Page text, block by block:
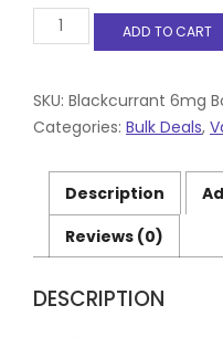
Blackcurrant
6mg
20
quantity
ADD TO CART
SKU: Blackcurrant 6mg
Categories: Bulk Deals,
Description
Reviews (0)
DESCRIPTION